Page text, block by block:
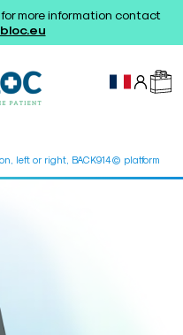
more information contact
left or right, BACK914© platform